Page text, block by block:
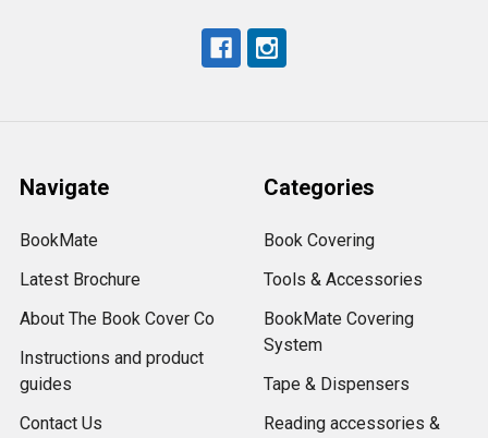
Navigate
BookMate
Latest Brochure
About The Book Cover Co
Instructions and product
guides
Contact Us
Categories
Book Covering
Tools & Accessories
BookMate Covering
System
Tape & Dispensers
Reading accessories &